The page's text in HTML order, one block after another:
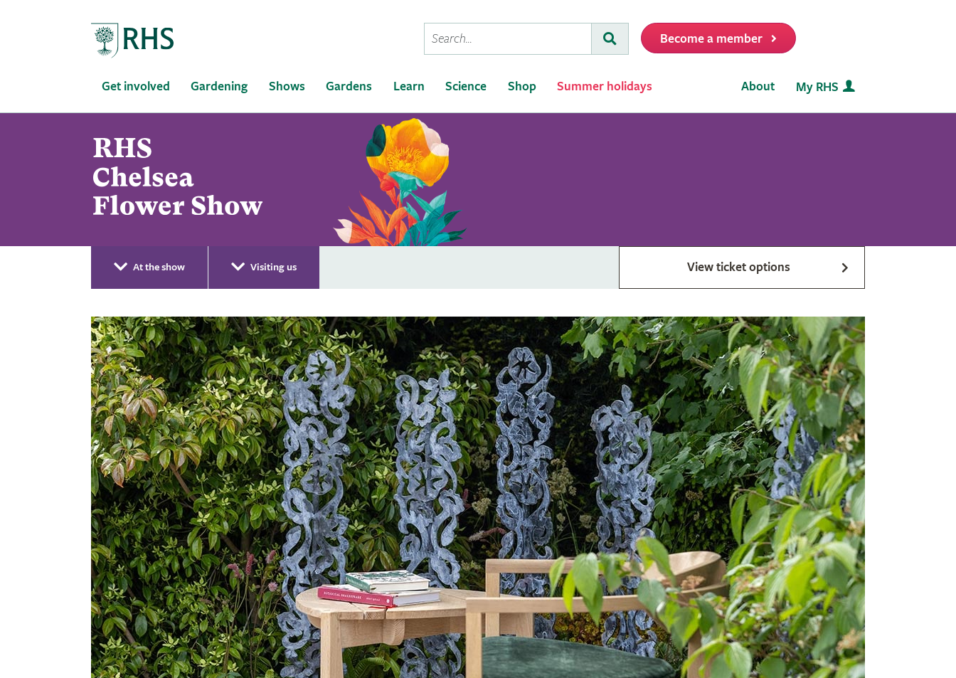
Conduct
a
Submit
Become a member
Get involved Gardening Shows Gardens Learn Science Shop Summer holidays About My RHS
At the show Visiting us View ticket options